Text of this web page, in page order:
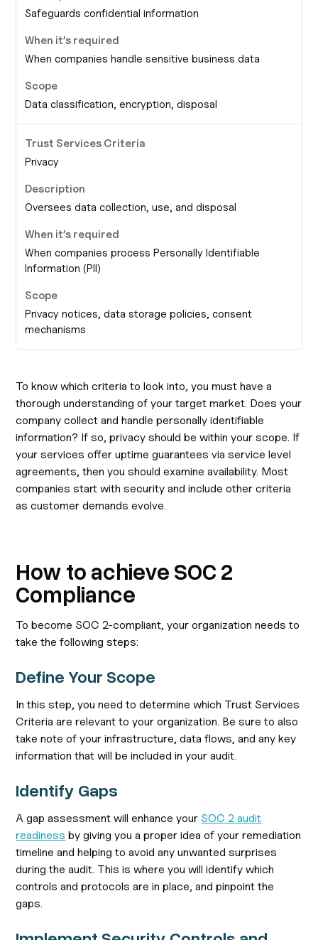
Safeguards confidential information
When companies handle sensitive business data
Data classification, encryption, disposal
Privacy
Oversees data collection, use, and disposal
When companies process Personally Identifiable
Information (PII)
Privacy notices, data storage policies, consent
mechanisms
To know which criteria to look into, you must have a
thorough understanding of your target market. Does your
company collect and handle personally identifiable
information? If so, privacy should be within your scope. If
your services offer uptime guarantees via service level
agreements, then you should examine availability. Most
companies start with security and include other criteria
as customer demands evolve.
How to achieve SOC 2
Compliance
To become SOC 2-compliant, your organization needs to
take the following steps:
Define Your Scope
In this step, you need to determine which Trust Services
Criteria are relevant to your organization. Be sure to also
take note of your infrastructure, data flows, and any key
information that will be included in your audit.
Identify Gaps
A gap assessment will enhance yourSOC 2 audit
readiness by giving you a proper idea of your remediation
timeline and helping to avoid any unwanted surprises
during the audit. This is where you will identify which
controls and protocols are in place, and pinpoint the
gaps.